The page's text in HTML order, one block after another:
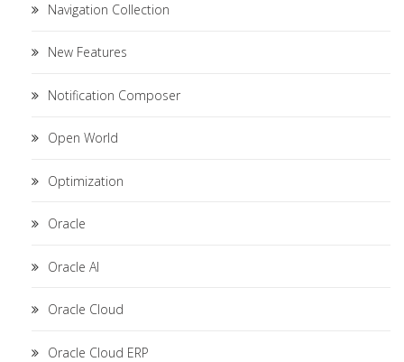
Navigation Collection
New Features
Notification Composer
Open World
Optimization
Oracle
Oracle AI
Oracle Cloud
Oracle Cloud ERP